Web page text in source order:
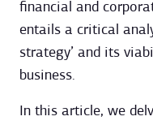
financial and
entails a critical
strategy’ and its
business.
In this article, we